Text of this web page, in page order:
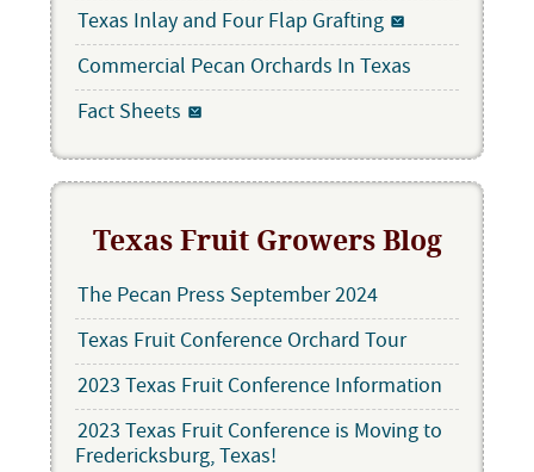
Texas Inlay and Four Flap Grafting
Commercial Pecan Orchards In Texas
Fact Sheets
Texas Fruit Growers Blog
The Pecan Press September 2024
Texas Fruit Conference Orchard Tour
2023 Texas Fruit Conference Information
2023 Texas Fruit Conference is Moving to
Fredericksburg, Texas!